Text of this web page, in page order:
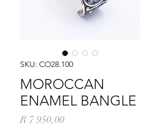
SKU: CO28.100
MOROCCAN
ENAMEL BANGLE
R 7 950,00Price